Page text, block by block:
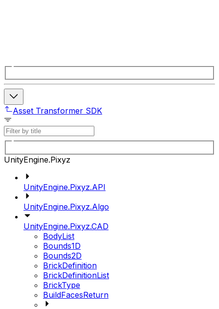
Asset Transformer SDK
UnityEngine.Pixyz
UnityEngine.Pixyz.API
UnityEngine.Pixyz.Algo
UnityEngine.Pixyz.CAD
BodyList
Bounds1D
Bounds2D
BrickDefinition
BrickDefinitionList
BrickType
BuildFacesReturn